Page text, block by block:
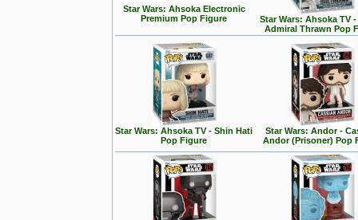
Star Wars: Ahsoka Electronic
Premium Pop Figure
Star Wars: Ahsoka TV
Admiral Thrawn Pop
Star Wars: Ahsoka TV - Shin Hati
Pop Figure
Star Wars: Andor -
Andor (Prisoner) Pop